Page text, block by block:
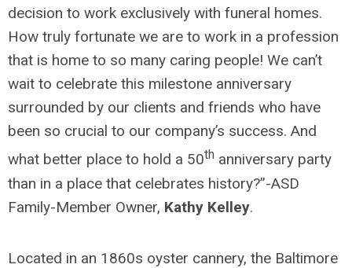
decision to work exclusively with funeral homes.
How truly fortunate we are to work in a profession
that is home to so many caring people! We can’t
wait to celebrate this milestone anniversary
surrounded by our clients and friends who have
been so crucial to our company’s success. And
what better place to hold a 50th anniversary party
than in a place that celebrates history?”-ASD
Family-Member Owner, Kathy Kelley.
Located in an 1860s oyster cannery, the Baltimore